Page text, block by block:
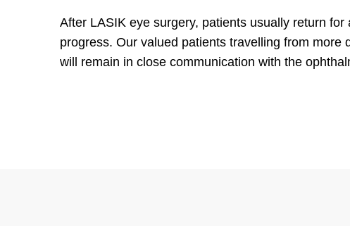
After LASIK eye surgery, patients usually return
progress. Our valued patients travelling from
will remain in close communication with the